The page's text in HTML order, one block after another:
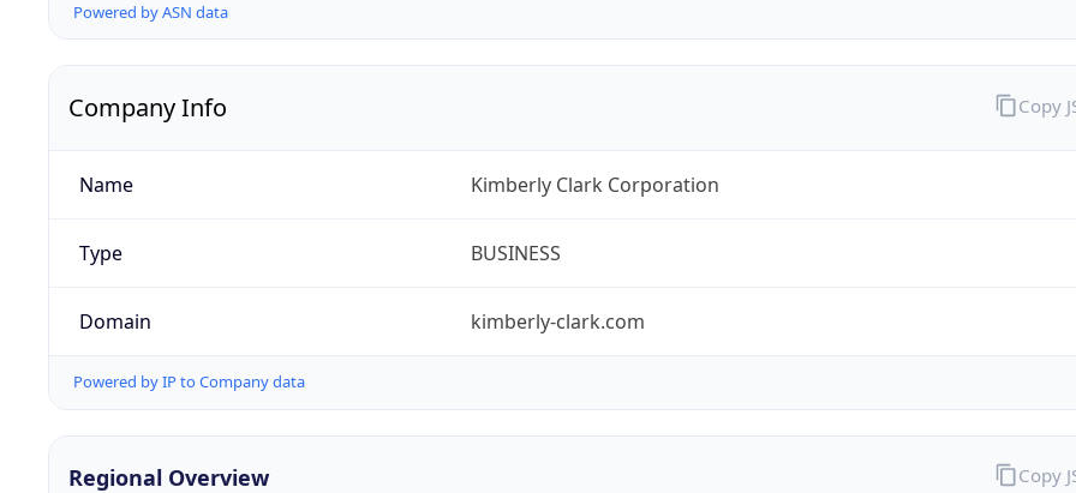
Powered by ASN data
Company Info
Name Kimberly Clark Corporation
Type BUSINESS
Domain kimberly-clark.com
Powered by IP to Company data
Copy
Regional Overview Copy